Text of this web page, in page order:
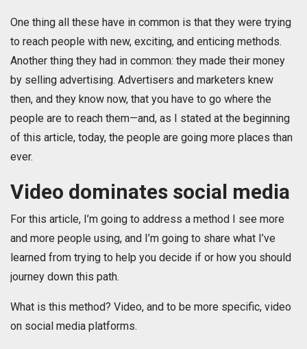
One thing all these have in common is that they were trying
to reach people with new, exciting, and enticing methods.
Another thing they had in common: they made their money
by selling advertising. Advertisers and marketers knew
then, and they know now, that you have to go where the
people are to reach them—and, as I stated at the beginning
of this article, today, the people are going more places than
ever.
Video dominates social media
For this article, I’m going to address a method I see more
and more people using, and I’m going to share what I’ve
learned from trying to help you decide if or how you should
journey down this path.
What is this method? Video, and to be more specific, video
on social media platforms.